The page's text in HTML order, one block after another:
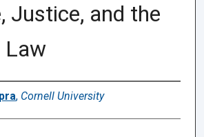
Justice, and the
Law
, Cornell University